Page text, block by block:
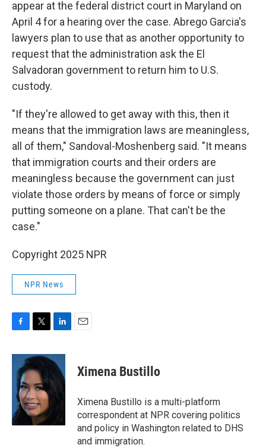
appear at the federal district court in Maryland on
April 4 for a hearing over the case. Abrego Garcia's
lawyers plan to use that as another opportunity to
request that the administration ask the El
Salvadoran government to return him to U.S.
custody.
"If they're allowed to get away with this, then it
means that the immigration laws are meaningless,
all of them," Sandoval-Moshenberg said. "It means
that immigration courts and their orders are
meaningless because the government can just
violate those orders by means of force or simply
putting someone on a plane. That can't be the
case."
Copyright 2025 NPR
NPR News
c
o
o
k
i
t
e
r
n
k
e
d
I
Ximena Bustillo
Ximena Bustillo is a multi-platform
correspondent at NPR covering politics
and policy in Washington related to DHS
and immigration.